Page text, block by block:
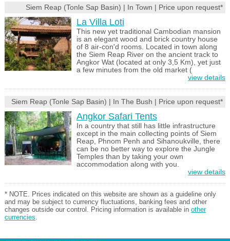
Siem Reap (Tonle Sap Basin) | In Town | Price upon request*
La Villa Loti
This new yet traditional Cambodian mansion
is an elegant wood and brick country house
of 8 air-con'd rooms. Located in town along
the Siem Reap River on the ancient track to
Angkor Wat (located at only 3,5 Km), yet just
a few minutes from the old market (
view details
Siem Reap (Tonle Sap Basin) | In The Bush | Price upon request*
Angkor Safari Tents
In a country that still has little infrastructure
except in the main collecting points of Siem
Reap, Phnom Penh and Sihanoukville, there
can be no better way to explore the Jungle
Temples than by taking your own
accommodation along with you.
view details
* NOTE. Prices indicated on this website are shown as a guideline only
and may be subject to currency fluctuations, banking fees and other
changes outside our control. Pricing information is available in other
currencies.